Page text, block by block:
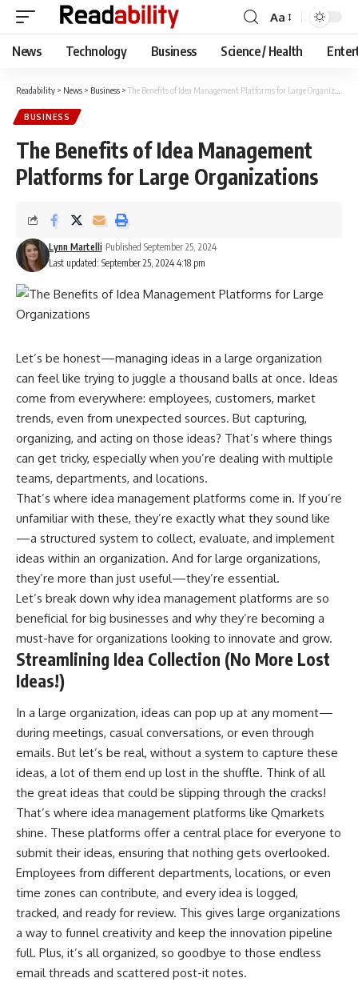
Font
Resizer
Aa
News Technology Business Science / Health
Readability > News > Business > The Benefits of Idea Management Platforms for Large Organizations
BUSINESS
The Benefits of Idea Management
Platforms for Large Organizations
Last updated: September 25, 2024 4:18 pm
Lynn Martelli Published September 25, 2024
Let’s be honest—managing ideas in a large organization
can feel like trying to juggle a thousand balls at once. Ideas
come from everywhere: employees, customers, market
trends, even from unexpected sources. But capturing,
organizing, and acting on those ideas? That’s where things
can get tricky, especially when you’re dealing with multiple
teams, departments, and locations.
That’s where idea management platforms come in. If you’re
unfamiliar with these, they’re exactly what they sound like
—a structured system to collect, evaluate, and implement
ideas within an organization. And for large organizations,
they’re more than just useful—they’re essential.
Let’s break down why idea management platforms are so
beneficial for big businesses and why they’re becoming a
must-have for organizations looking to innovate and grow.
Streamlining Idea Collection (No More Lost
Ideas!)
In a large organization, ideas can pop up at any moment—
during meetings, casual conversations, or even through
emails. But let’s be real, without a system to capture these
ideas, a lot of them end up lost in the shuffle. Think of all
the great ideas that could be slipping through the cracks!
That’s where idea management platforms like Qmarkets
shine. These platforms offer a central place for everyone to
submit their ideas, ensuring that nothing gets overlooked.
Employees from different departments, locations, or even
time zones can contribute, and every idea is logged,
tracked, and ready for review. This gives large organizations
a way to funnel creativity and keep the innovation pipeline
full. Plus, it’s all organized, so goodbye to those endless
email threads and scattered post-it notes.